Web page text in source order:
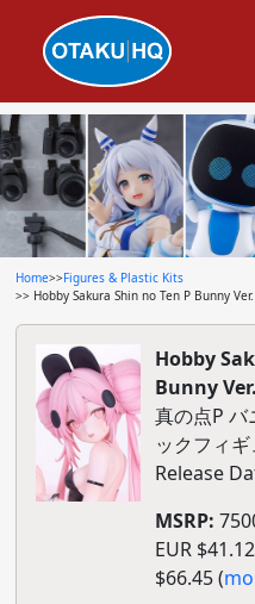
Home>>Figures & Plastic Kits
>> Hobby Sakura Shin no Ten P Bunny
Hobby
Bunny
真の点P バ
ックフィ
Release
MSRP:
EUR
$66.45 (